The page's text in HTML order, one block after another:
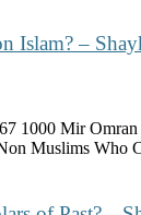
Islam? –
1000 Mir
Muslims Who